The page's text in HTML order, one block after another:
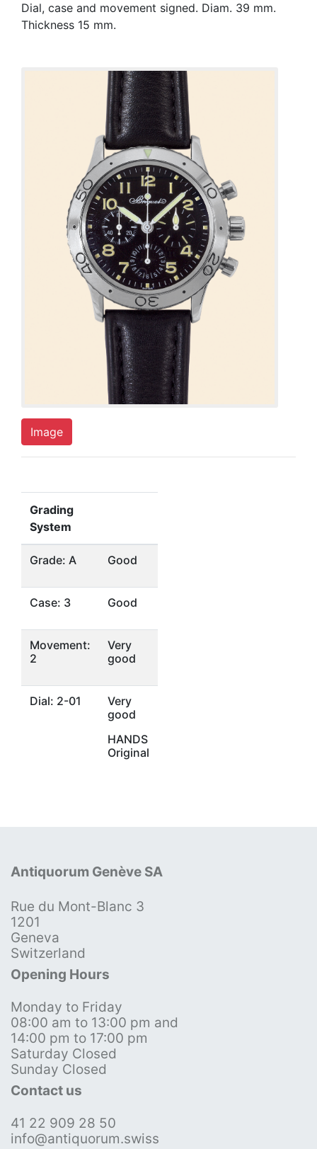
Dial, case and movement signed. Diam. 39 mm.
Thickness 15 mm.
Image
Grading
System
Grade: A Good
Case: 3 Good
Movement:
2
Very
good
Dial: 2-01
Very
good
HANDS
Original
Antiquorum Genève SA
Rue du Mont-Blanc 3
1201
Geneva
Switzerland
Opening Hours
Monday to Friday
08:00 am to 13:00 pm and
14:00 pm to 17:00 pm
Saturday Closed
Sunday Closed
Contact us
41 22 909 28 50
info@antiquorum.swiss